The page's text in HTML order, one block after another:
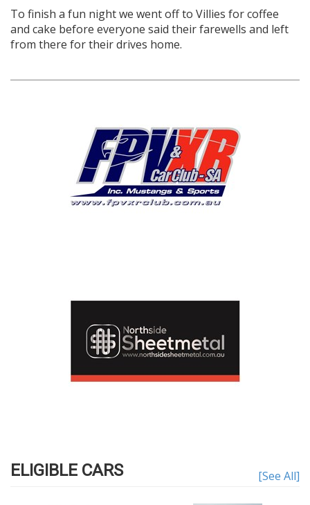
To finish a fun night we went off to Villies for coffee
and cake before everyone said their farewells and left
from there for their drives home.
ELIGIBLE CARS [See All]